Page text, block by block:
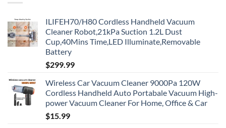
ILIFEH70/H80 Cordless Handheld Vacuum
Cleaner Robot,21kPa Suction 1.2L Dust
Cup,40Mins Time,LED Illuminate,Removable
Battery
$299.99
Wireless Car Vacuum Cleaner 9000Pa 120W
Cordless Handheld Auto Portabale Vacuum High-
power Vacuum Cleaner For Home, Office & Car
$15.99